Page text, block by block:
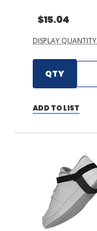
$15.04
DISPLAY
QTY
ADD TO LIST